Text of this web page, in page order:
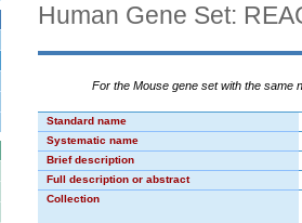
Human Gene Set:
For the Mouse gene set with the same
Standard name
Systematic name
Brief description
Full description or abstract
Collection